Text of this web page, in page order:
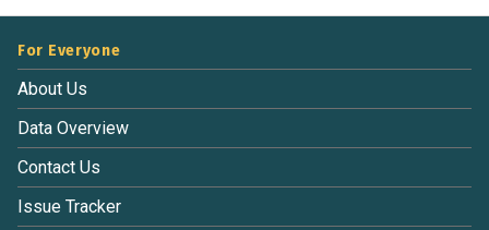
For Everyone
About Us
Data Overview
Contact Us
Issue Tracker